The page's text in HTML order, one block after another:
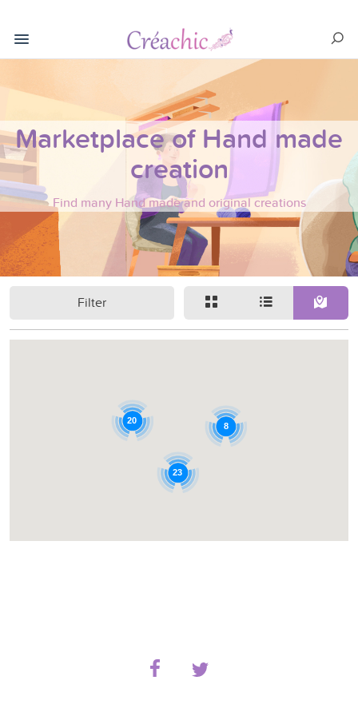
Marketplace of Hand made
creation
Find many Hand made and original creations
Filter
20
23
8